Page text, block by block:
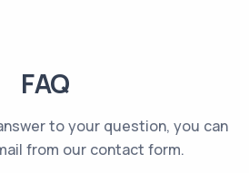
FAQ
to your question, you can
from our contact form.